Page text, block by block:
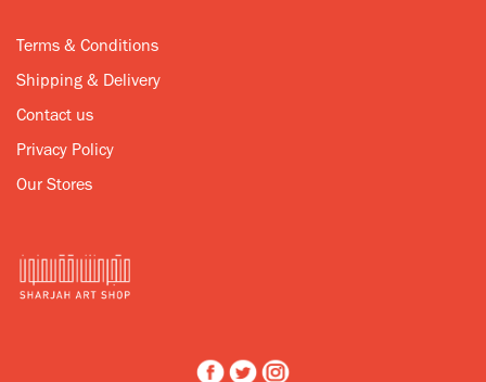
Terms & Conditions
Shipping & Delivery
Contact us
Privacy Policy
Our Stores